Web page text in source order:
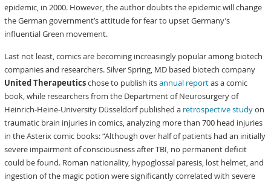
epidemic, in 2000. However, the author doubts the epidemic will change
the German government’s attitude for fear to upset Germany’s
influential Green movement.
Last not least, comics are becoming increasingly popular among biotech
companies and researchers. Silver Spring, MD based biotech company
United Therapeuticschose to publish itsannual reportas a comic
book, while researchers from the Department of Neurosurgery of
Heinrich-Heine-University Düsseldorf published a retrospective studyon
traumatic brain injuries in comics, analyzing more than 700 head injuries
in the Asterix comic books: “Although over half of patients had an initially
severe impairment of consciousness after TBI, no permanent deficit
could be found. Roman nationality, hypoglossal paresis, lost helmet, and
ingestion of the magic potion were significantly correlated with severe